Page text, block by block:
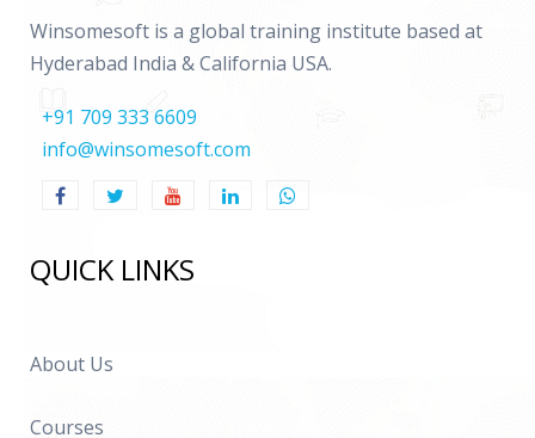
Winsomesoft is a global training institute based at
Hyderabad India & California USA.
+91 709 333 6609
info@winsomesoft.com
QUICK LINKS
About Us
Courses